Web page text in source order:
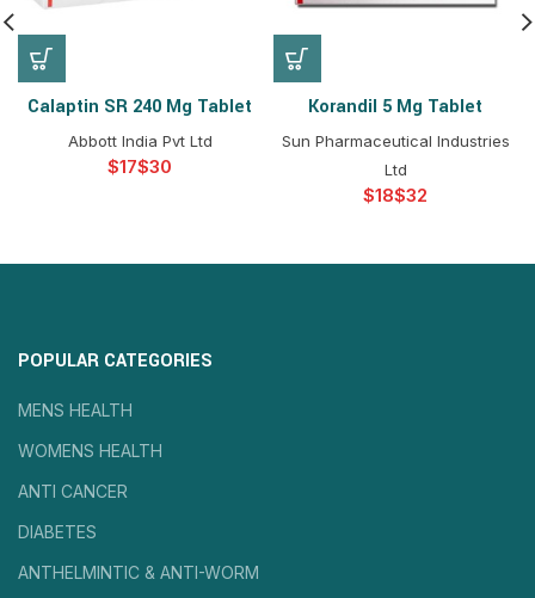
Calaptin SR 240 Mg Tablet
Abbott India Pvt Ltd
$ $
Korandil 5 Mg Tablet
Sun Pharmaceutical Industries
Ltd
$ $
POPULAR CATEGORIES
MENS HEALTH
WOMENS HEALTH
ANTI CANCER
DIABETES
ANTHELMINTIC & ANTI-WORM